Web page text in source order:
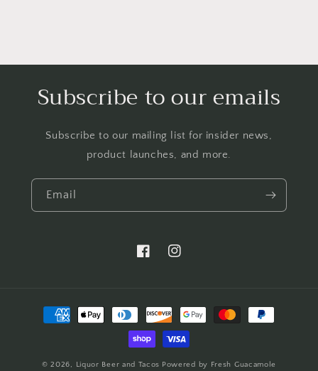
Subscribe to our emails
Subscribe to our mailing list for insider news,
product launches, and more.
Email
https://www.facebook.com/
https://www.instagram.com/
Payment
methods
© 2026, Liquor Beer and Tacos Powered by Fresh Guacamole